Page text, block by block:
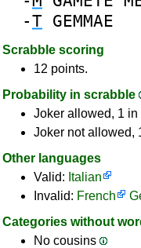
-T GEMMAE
Scrabble scoring
12 points.
Probability in scrabble
Joker allowed, 1
Joker not allowed,
Other languages
Valid: Italian
Invalid: French
Categories without
No cousins